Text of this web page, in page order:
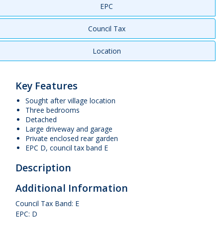
EPC
Council Tax
Location
Key Features
Sought after village location
Three bedrooms
Detached
Large driveway and garage
Private enclosed rear garden
EPC D, council tax band E
Description
Additional Information
Council Tax Band: E
EPC: D